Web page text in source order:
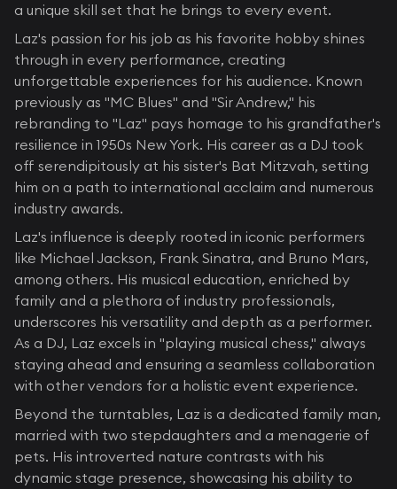
a unique skill set that he brings to every event.
Laz's passion for his job as his favorite hobby shines
through in every performance, creating
unforgettable experiences for his audience. Known
previously as "MC Blues" and "Sir Andrew," his
rebranding to "Laz" pays homage to his grandfather's
resilience in 1950s New York. His career as a DJ took
off serendipitously at his sister's Bat Mitzvah, setting
him on a path to international acclaim and numerous
industry awards.
Laz's influence is deeply rooted in iconic performers
like Michael Jackson, Frank Sinatra, and Bruno Mars,
among others. His musical education, enriched by
family and a plethora of industry professionals,
underscores his versatility and depth as a performer.
As a DJ, Laz excels in "playing musical chess," always
staying ahead and ensuring a seamless collaboration
with other vendors for a holistic event experience.
Beyond the turntables, Laz is a dedicated family man,
married with two stepdaughters and a menagerie of
pets. His introverted nature contrasts with his
dynamic stage presence, showcasing his ability to